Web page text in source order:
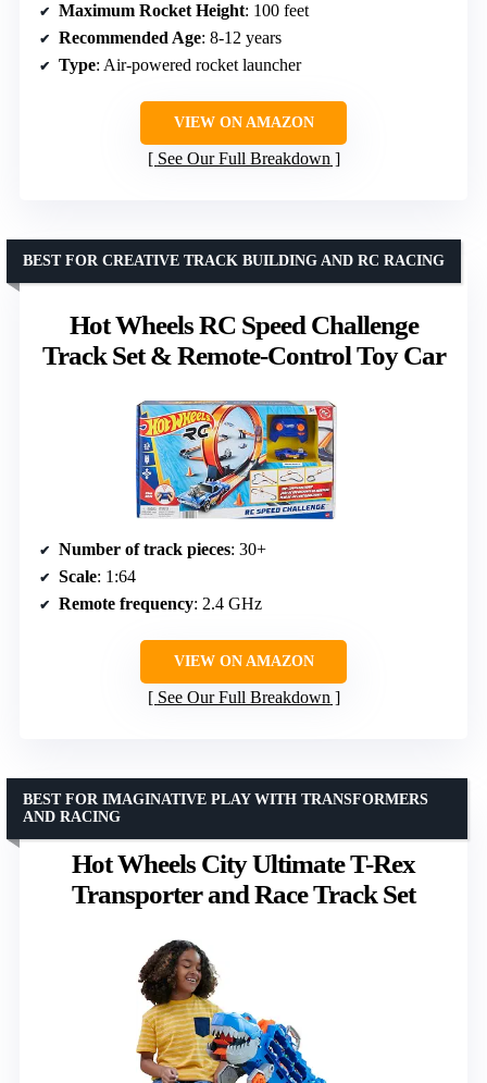
Maximum Rocket Height: 100 feet
Recommended Age: 8-12 years
Type: Air-powered rocket launcher
VIEW ON AMAZON
See Our Full Breakdown
Hot Wheels RC Speed Challenge
Track Set & Remote-Control Toy Car
BEST FOR CREATIVE TRACK BUILDING AND RC RACING
Number of track pieces: 30+
Scale: 1:64
Remote frequency: 2.4 GHz
VIEW ON AMAZON
See Our Full Breakdown
Hot Wheels City Ultimate T-Rex
Transporter and Race Track Set
BEST FOR IMAGINATIVE PLAY WITH TRANSFORMERS
AND RACING